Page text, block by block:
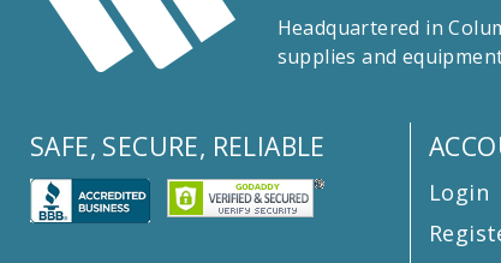
Headquartered in
supplies and
SAFE, SECURE, RELIABLE
Login